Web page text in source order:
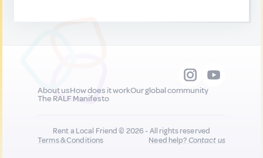
About usHow does it workOur global community
The RALF Manifesto
Rent a Local Friend © 2026 - All rights reserved
Terms & Conditions
Need help?Contact us